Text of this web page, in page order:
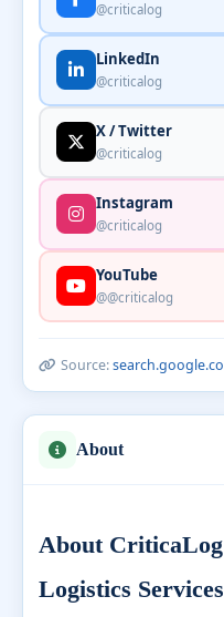
@criticalog
LinkedIn
@criticalog
X / Twitter
@criticalog
Instagram
@criticalog
YouTube
@@criticalog
Source:
About
About
Logistics